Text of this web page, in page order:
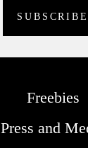
Freebies
Press and